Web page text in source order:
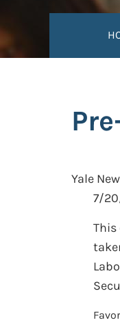
Yale
7/